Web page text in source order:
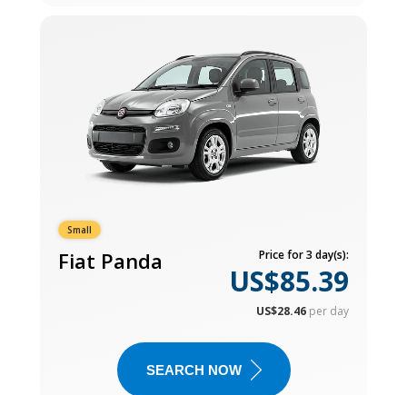
Small
Fiat Panda Price for 3 day(s):
US$85.39
US$28.46 per day
SEARCH NOW